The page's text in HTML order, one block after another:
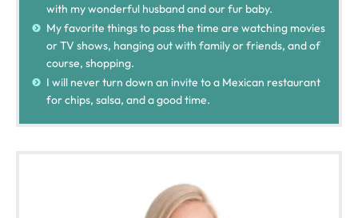
with my wonderful husband and our fur baby.
My favorite things to pass the time are watching movies
or TV shows, hanging out with family or friends, and of
course, shopping.
I will never turn down an invite to a Mexican restaurant
for chips, salsa, and a good time.